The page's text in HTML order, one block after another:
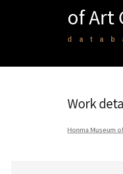
of Art
Work
Honma Museum